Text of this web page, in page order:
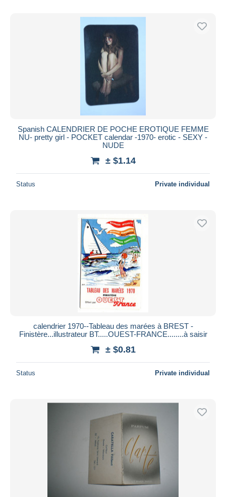
Spanish CALENDRIER DE POCHE EROTIQUE FEMME
NU- pretty girl - POCKET calendar -1970- erotic - SEXY -
NUDE
± $1.14
Status Private individual
calendrier 1970--Tableau des marées à BREST -
Finistère...illustrateur BT.....OUEST-FRANCE........à saisir
± $0.81
Status Private individual